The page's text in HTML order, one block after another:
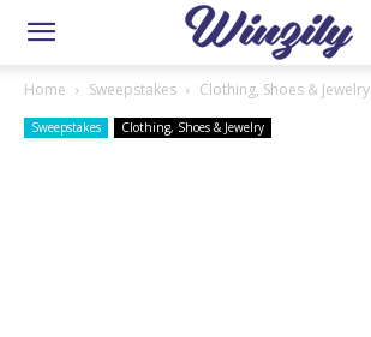
Home Sweepstakes Clothing, Shoes & Jewelry
Sweepstakes Clothing, Shoes & Jewelry